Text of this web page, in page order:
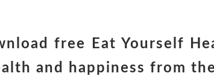
free Eat Yourself
and happiness from